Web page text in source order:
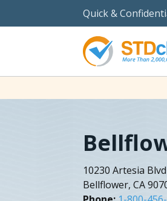
Quick &
10230 Artesia
Bellflower, CA